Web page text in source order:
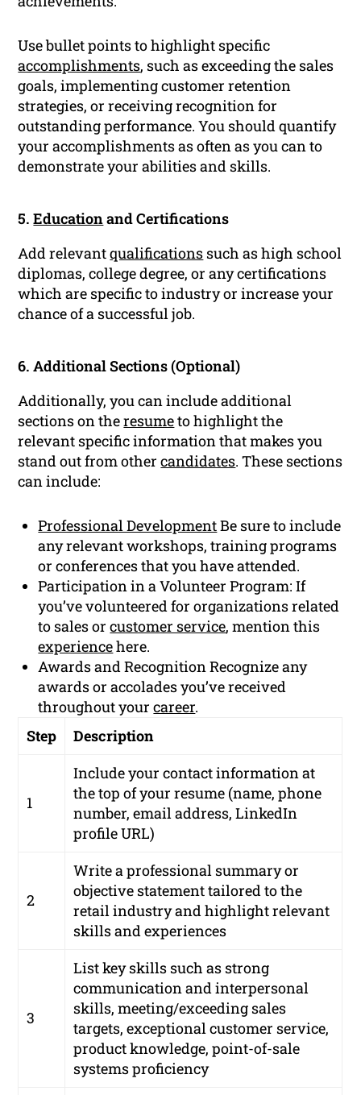
Use bullet points to highlight specific
accomplishments, such as exceeding the sales
goals, implementing customer retention
strategies, or receiving recognition for
outstanding performance. You should quantify
your accomplishments as often as you can to
demonstrate your abilities and skills.
5.Educationand Certifications
Add relevantqualifications such as high school
diplomas, college degree, or any certifications
which are specific to industry or increase your
chance of a successful job.
6. Additional Sections (Optional)
Additionally, you can include additional
sections on theresumeto highlight the
relevant specific information that makes you
stand out from othercandidates. These sections
can include:
Professional DevelopmentBe sure to include
any relevant workshops, training programs
or conferences that you have attended.
Participation in a Volunteer Program: If
you’ve volunteered for organizations related
to sales orcustomer service, mention this
experiencehere.
Awards and Recognition Recognize any
awards or accolades you’ve received
throughout yourcareer.
Step
Description
1
Include your contact information at
the top of your resume (name, phone
number, email address, LinkedIn
profile URL)
2
Write a professional summary or
objective statement tailored to the
retail industry and highlight relevant
skills and experiences
3
List key skills such as strong
communication and interpersonal
skills, meeting/exceeding sales
targets, exceptional customer service,
product knowledge, point-of-sale
systems proficiency